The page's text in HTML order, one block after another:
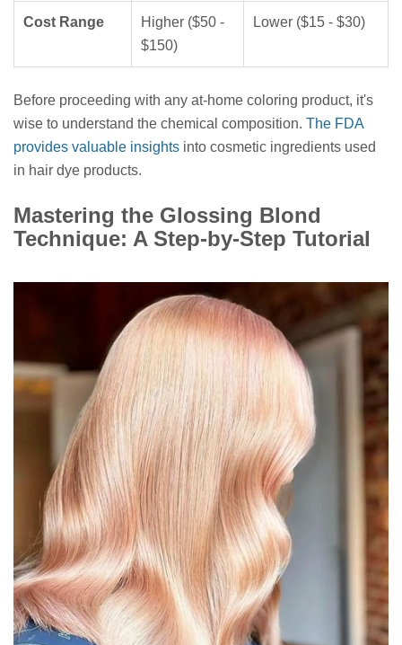
Cost Range
Higher ($50 -
$150)
Lower ($15 - $30)
Before proceeding with any at-home coloring product, it's
wise to understand the chemical composition. The FDA
provides valuable insights into cosmetic ingredients used
in hair dye products.
Mastering the Glossing Blond
Technique: A Step-by-Step Tutorial